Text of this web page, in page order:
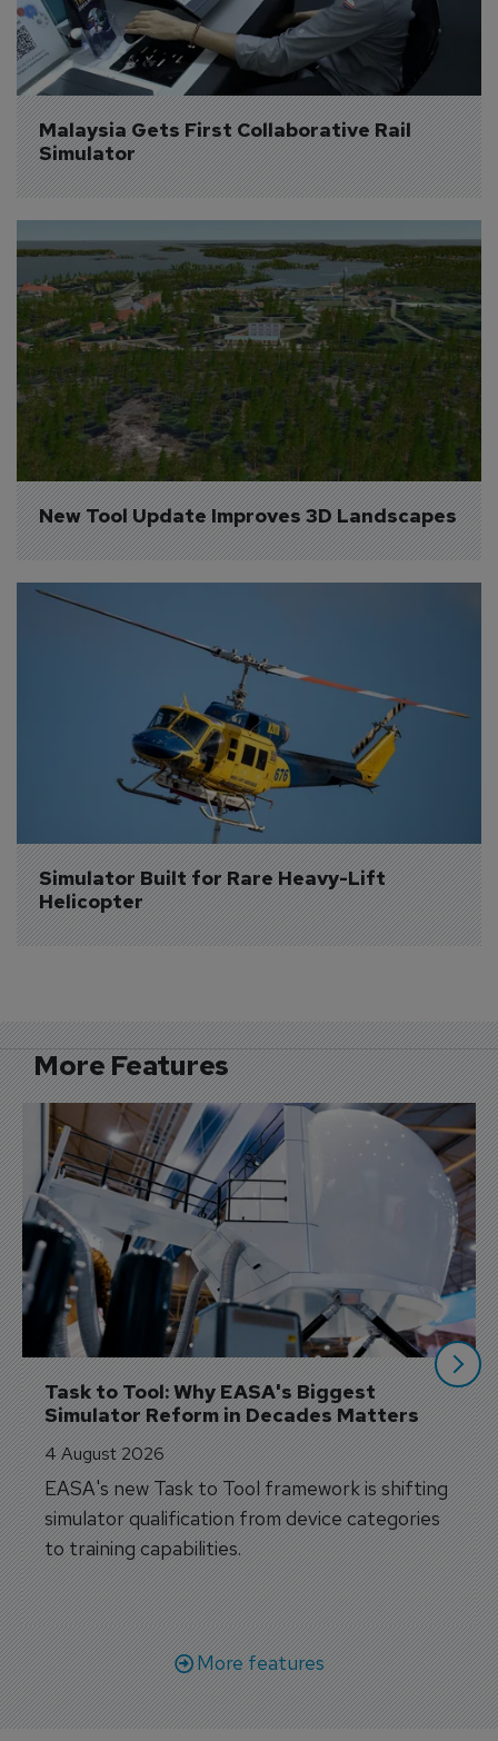
Malaysia Gets First Collaborative Rail
Simulator
New Tool Update Improves 3D Landscapes
Simulator Built for Rare Heavy-Lift
Helicopter
More Features
Task to Tool: Why EASA's Biggest
Simulator Reform in Decades Matters
4 August 2026
EASA's new Task to Tool framework is shifting
simulator qualification from device categories
to training capabilities.
More features